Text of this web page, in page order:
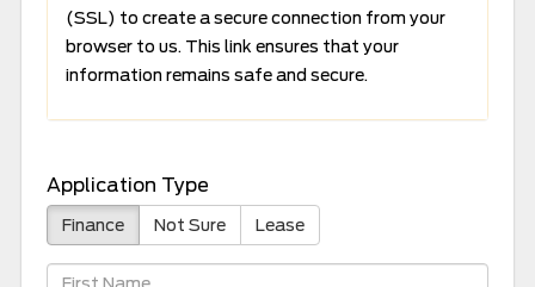
(SSL) to create a secure connection from your
browser to us. This link ensures that your
information remains safe and secure.
Application Type
Finance Not Sure Lease
First